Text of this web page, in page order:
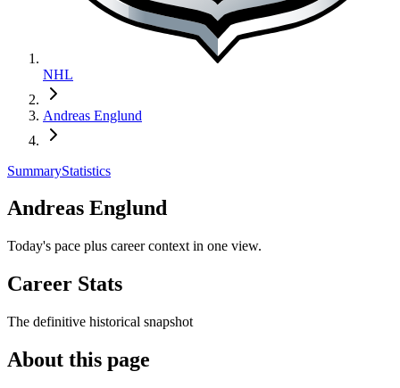
NHL
Andreas Englund
SummaryStatistics
Andreas Englund
Today's pace plus career context in one view.
Career Stats
The definitive historical snapshot
About this page